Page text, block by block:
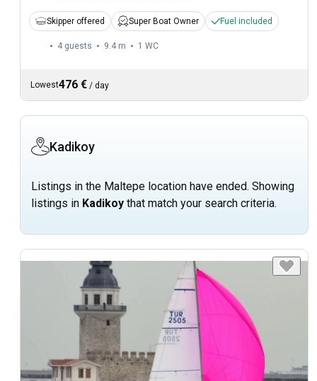
Skipper offered Super Boat Owner Fuel included
4 guests 9.4 m 1 WC
Lowest476 € / day
Kadikoy
Listings in the Maltepe location have ended. Showing
listings in Kadikoy that match your search criteria.